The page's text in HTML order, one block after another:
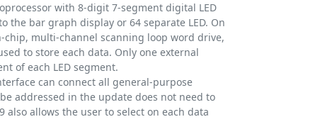
with 8-digit 7-segment digital LED
the bar graph display or 64 separate LED. On
chip, multi-channel scanning loop word drive,
to store each data. Only one external
of each LED segment.
can connect all general-purpose
addressed in the update does not need to
also allows the user to select on each data